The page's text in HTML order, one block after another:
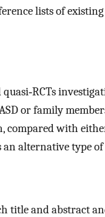
lists of
or family
with
alternative type
title and abstract